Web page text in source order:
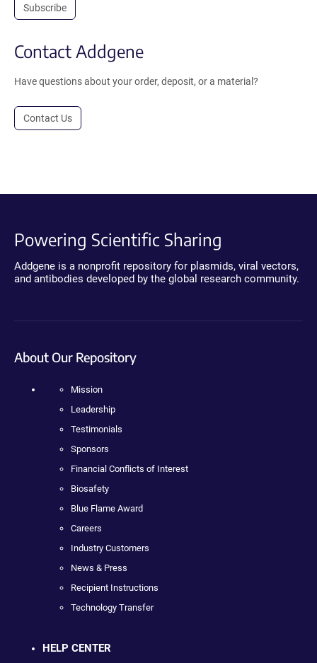
Subscribe
Contact Addgene
Have questions about your order, deposit, or a material?
Contact Us
Powering Scientific Sharing
Addgene is a nonprofit repository for plasmids, viral vectors,
and antibodies developed by the global research community.
About Our Repository
Mission
Leadership
Testimonials
Sponsors
Financial Conflicts of Interest
Biosafety
Blue Flame Award
Careers
Industry Customers
News & Press
Recipient Instructions
Technology Transfer
HELP CENTER